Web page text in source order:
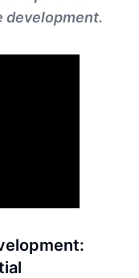
development.